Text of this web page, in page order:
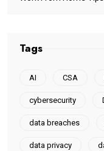
Tags
AI CSA
cybersecurity
data breaches
data privacy